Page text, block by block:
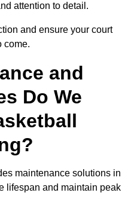
attention to detail.
and ensure your court
come.
and
Do We
maintenance solutions in
lifespan and maintain peak